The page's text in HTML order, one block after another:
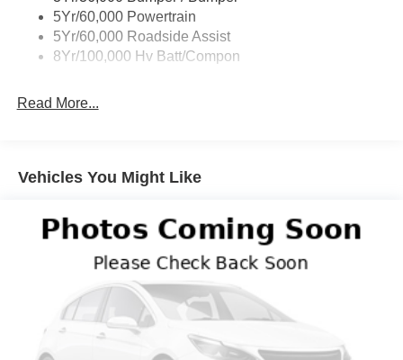
5Yr/60,000 Powertrain
5Yr/60,000 Roadside Assist
8Yr/100,000 Hv Batt/Compon
Read More...
Vehicles You Might Like